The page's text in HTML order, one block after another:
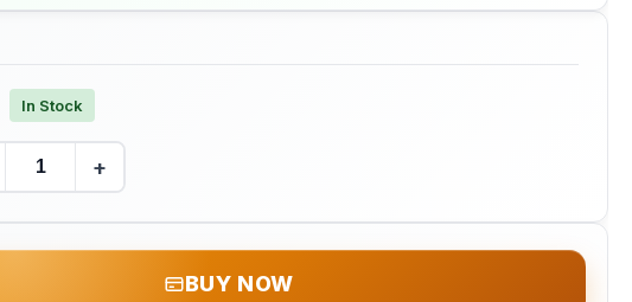
In Stock
+
BUY NOW